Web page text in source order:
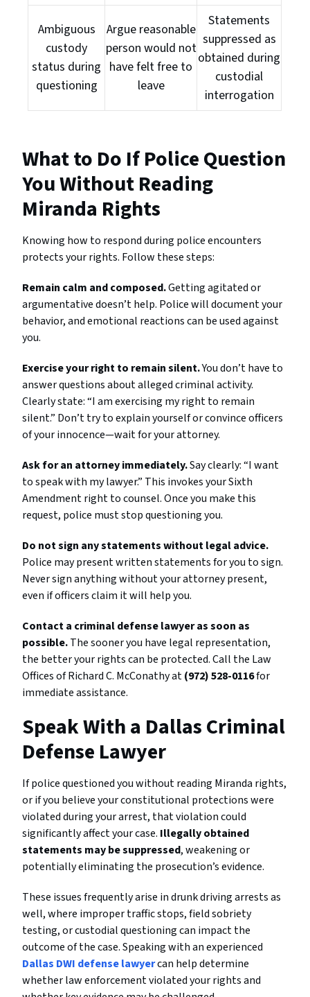
Ambiguous
custody
status during
questioning
Argue reasonable
person would not
have felt free to
leave
Statements
suppressed as
obtained during
custodial
interrogation
What to Do If Police Question
You Without Reading
Miranda Rights
Knowing how to respond during police encounters
protects your rights. Follow these steps:
Remain calm and composed.Getting agitated or
argumentative doesn’t help. Police will document your
behavior, and emotional reactions can be used against
you.
Exercise your right to remain silent.You don’t have to
answer questions about alleged criminal activity.
Clearly state: “I am exercising my right to remain
silent.” Don’t try to explain yourself or convince officers
of your innocence—wait for your attorney.
Ask for an attorney immediately.Say clearly: “I want
to speak with my lawyer.” This invokes your Sixth
Amendment right to counsel. Once you make this
request, police must stop questioning you.
Do not sign any statements without legal advice.
Police may present written statements for you to sign.
Never sign anything without your attorney present,
even if officers claim it will help you.
Contact a criminal defense lawyer as soon as
possible.The sooner you have legal representation,
the better your rights can be protected. Call the Law
Offices of Richard C. McConathy at(972) 528-0116for
immediate assistance.
Speak With a Dallas Criminal
Defense Lawyer
If police questioned you without reading Miranda rights,
or if you believe your constitutional protections were
violated during your arrest, that violation could
significantly affect your case. Illegally obtained
statements may be suppressed, weakening or
potentially eliminating the prosecution’s evidence.
These issues frequently arise in drunk driving arrests as
well, where improper traffic stops, field sobriety
testing, or custodial questioning can impact the
outcome of the case. Speaking with an experienced
Dallas DWI defense lawyercan help determine
whether law enforcement violated your rights and